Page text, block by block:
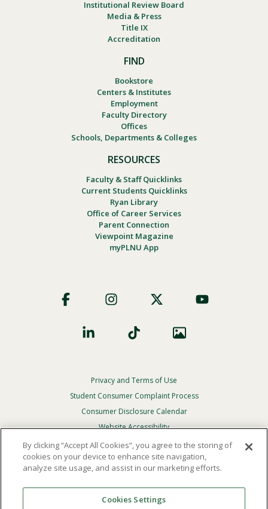
Institutional Review Board
Media & Press
Title IX
Accreditation
FIND
Bookstore
Centers & Institutes
Employment
Faculty Directory
Offices
Schools, Departments & Colleges
RESOURCES
Faculty & Staff Quicklinks
Current Students Quicklinks
Ryan Library
Office of Career Services
Parent Connection
Viewpoint Magazine
myPLNU App
Social
Footer
Privacy
Menu
Privacy and Terms of Use
Student Consumer Complaint Process
Consumer Disclosure Calendar
Website Accessibility
In Case Of Emergency
Reserved.
By clicking “Accept All Cookies”, you agree to the storing of
cookies on your device to enhance site navigation,
analyze site usage, and assist in our marketing efforts.
Cookies Settings